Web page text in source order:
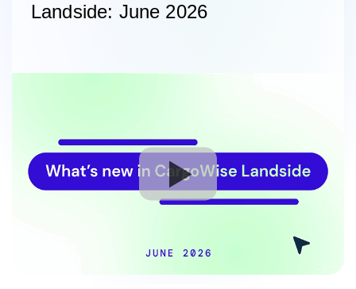
Landside: June 2026